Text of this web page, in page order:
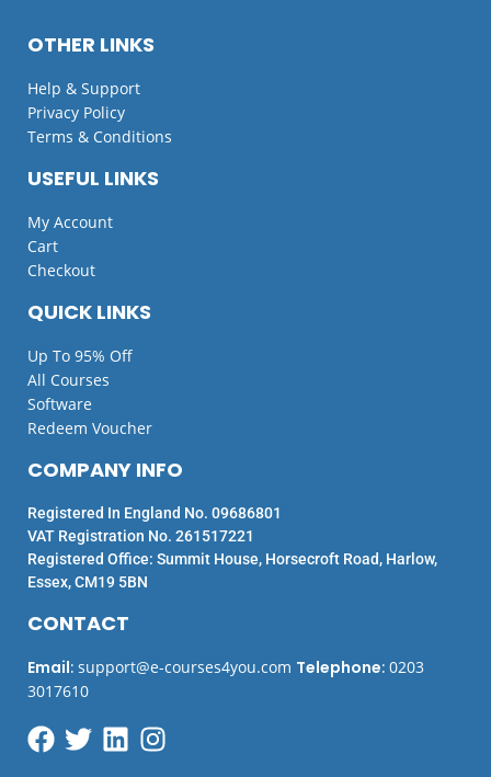
QUICK LINKS
Up To 95% Off
All Courses
Software
Redeem Voucher
USEFUL LINKS
My Account
Cart
Checkout
OTHER LINKS
Help & Support
Privacy Policy
Terms & Conditions
CONTACT
Email: support@e-courses4you.com Telephone: 0203
3017610
COMPANY INFO
Registered In England No. 09686801
VAT Registration No. 261517221
Registered Office: Summit House, Horsecroft Road, Harlow,
Essex, CM19 5BN